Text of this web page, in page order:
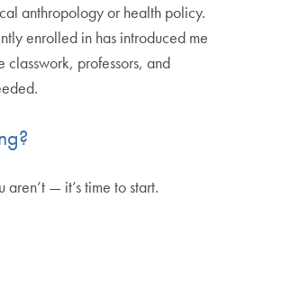
anthropology or health policy.
enrolled in has introduced me
professors, and
— it’s time to start.